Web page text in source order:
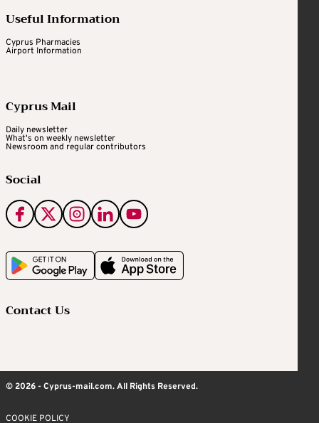
Useful Information
Cyprus Pharmacies
Airport Information
Cyprus Mail
Daily newsletter
What's on weekly newsletter
Newsroom and regular contributors
Social
Contact Us
© 2026 - Cyprus-mail.com. All Rights Reserved.
COOKIE POLICY